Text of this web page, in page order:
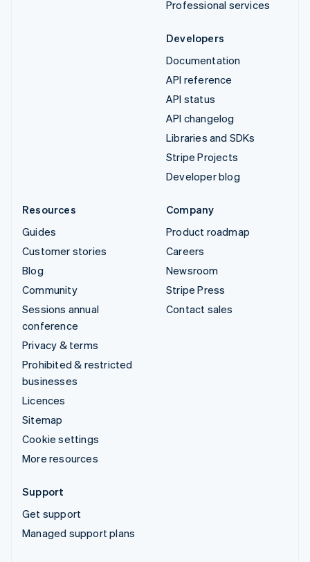
Professional services
Developers
Documentation
API reference
API status
API changelog
Libraries and SDKs
Stripe Projects
Developer blog
Resources
Guides
Customer stories
Blog
Community
Sessions annual
conference
Privacy & terms
Prohibited & restricted
businesses
Licences
Sitemap
Cookie settings
More resources
Company
Product roadmap
Careers
Newsroom
Stripe Press
Contact sales
Support
Get support
Managed support plans